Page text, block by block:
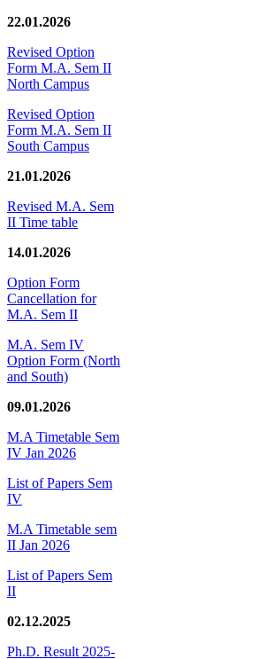
22.01.2026
Revised Option
Form M.A. Sem II
North Campus
Revised Option
Form M.A. Sem II
South Campus
21.01.2026
Revised M.A. Sem
II Time table
14.01.2026
Option Form
Cancellation for
M.A. Sem II
M.A. Sem IV
Option Form (North
and South)
09.01.2026
M.A Timetable Sem
IV Jan 2026
List of Papers Sem
IV
M.A Timetable sem
II Jan 2026
List of Papers Sem
II
02.12.2025
Ph.D. Result 2025-